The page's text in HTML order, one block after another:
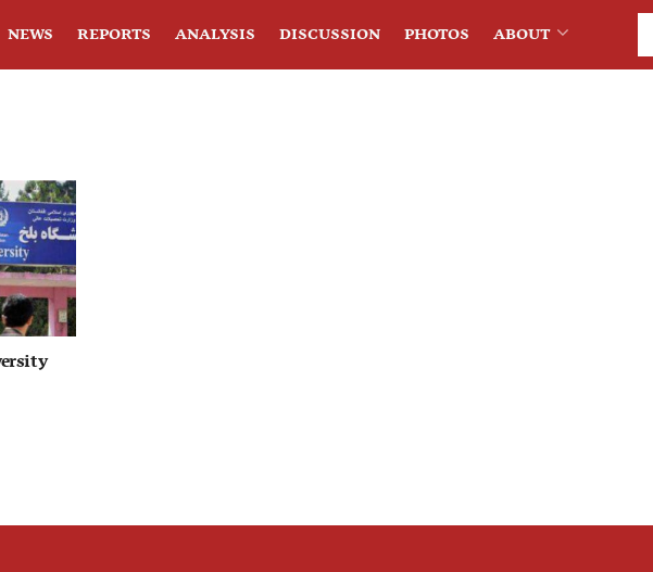
NEWS REPORTS ANALYSIS DISCUSSION PHOTOS ABOUT